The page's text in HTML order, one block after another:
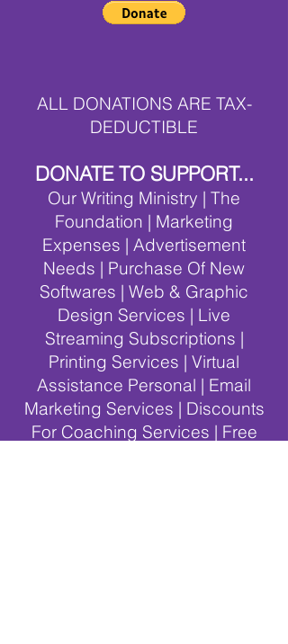
ALL DONATIONS ARE TAX-
DEDUCTIBLE
DONATE TO SUPPORT...
Our Writing Ministry | The
Foundation | Marketing
Expenses | Advertisement
Needs | Purchase Of New
Softwares | Web & Graphic
Design Services | Live
Streaming Subscriptions |
Printing Services | Virtual
Assistance Personal | Email
Marketing Services | Discounts
For Coaching Services | Free